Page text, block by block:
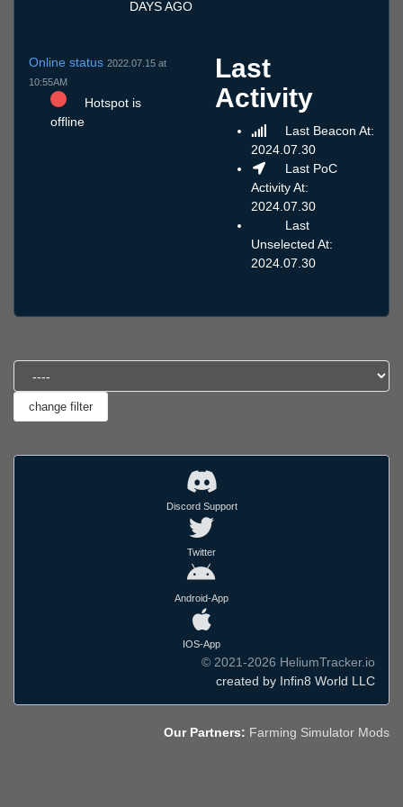
DAYS AGO
Online status 2022.07.15 at
10:55AM
Hotspot is
offline
Last
Activity
Last Beacon At:
2024.07.30
Last PoC
Activity At:
2024.07.30
Last
Unselected At:
2024.07.30
Discord Support
Twitter
Android-App
IOS-App
© 2021-2026 HeliumTracker.io
created by Infin8 World LLC
Our Partners: Farming Simulator Mods